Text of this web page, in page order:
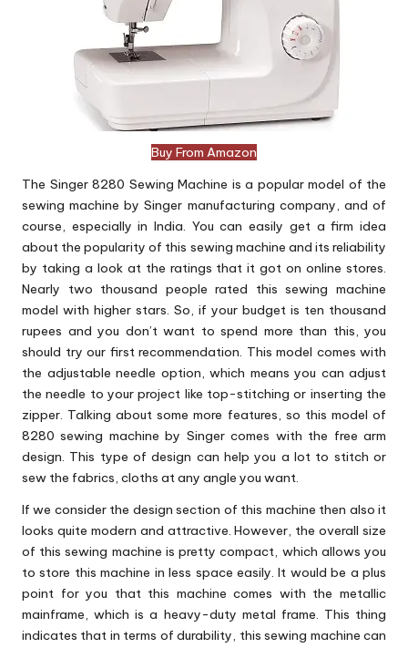
Buy From Amazon
The Singer 8280 Sewing Machine is a popular model of the
sewing machine by Singer manufacturing company, and of
course, especially in India. You can easily get a firm idea
about the popularity of this sewing machine and its reliability
by taking a look at the ratings that it got on online stores.
Nearly two thousand people rated this sewing machine
model with higher stars. So, if your budget is ten thousand
rupees and you don’t want to spend more than this, you
should try our first recommendation. This model comes with
the adjustable needle option, which means you can adjust
the needle to your project like top-stitching or inserting the
zipper. Talking about some more features, so this model of
8280 sewing machine by Singer comes with the free arm
design. This type of design can help you a lot to stitch or
sew the fabrics, cloths at any angle you want.
If we consider the design section of this machine then also it
looks quite modern and attractive. However, the overall size
of this sewing machine is pretty compact, which allows you
to store this machine in less space easily. It would be a plus
point for you that this machine comes with the metallic
mainframe, which is a heavy-duty metal frame. This thing
indicates that in terms of durability, this sewing machine can